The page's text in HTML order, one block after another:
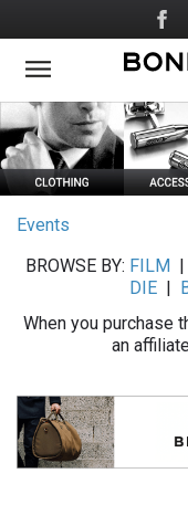
to
main
Social
Media
Events
BROWSE BY: FILM
DIE
When you purchase
an